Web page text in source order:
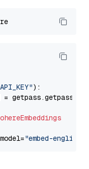
):
= getpass.getpass(
"embed-